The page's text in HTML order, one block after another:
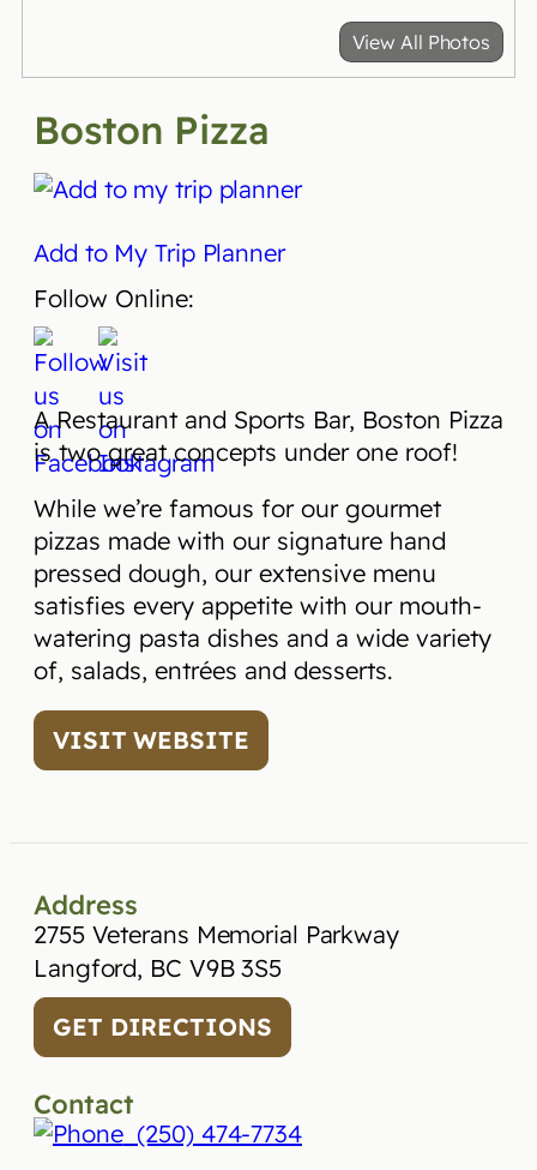
View All Photos
Boston Pizza
Add to My Trip Planner
Follow Online:
A Restaurant and Sports Bar, Boston Pizza
is two great concepts under one roof!
While we’re famous for our gourmet
pizzas made with our signature hand
pressed dough, our extensive menu
satisfies every appetite with our mouth-
watering pasta dishes and a wide variety
of, salads, entrées and desserts.
VISIT WEBSITE
Address
2755 Veterans Memorial Parkway
Langford, BC V9B 3S5
GET DIRECTIONS
Contact
(250) 474-7734